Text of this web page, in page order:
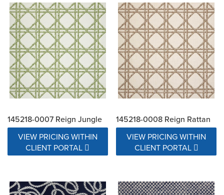
145218-0007 Reign Jungle
VIEW PRICING WITHIN
CLIENT PORTAL
145218-0008 Reign Rattan
VIEW PRICING WITHIN
CLIENT PORTAL